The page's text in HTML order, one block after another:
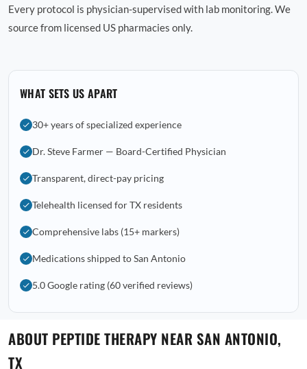
Every protocol is physician-supervised with lab monitoring. We
source from licensed US pharmacies only.
WHAT SETS US APART
30+ years of specialized experience
Dr. Steve Farmer — Board-Certified Physician
Transparent, direct-pay pricing
Telehealth licensed for TX residents
Comprehensive labs (15+ markers)
Medications shipped to San Antonio
5.0 Google rating (60 verified reviews)
ABOUT PEPTIDE THERAPY NEAR SAN ANTONIO,
TX